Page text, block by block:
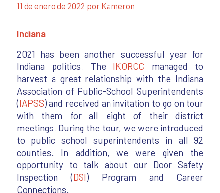
11 de enero de 2022 por Kameron
Indiana
2021 has been another successful year for
Indiana politics. The IKORCC managed to
harvest a great relationship with the Indiana
Association of Public-School Superintendents
(IAPSS) and received an invitation to go on tour
with them for all eight of their district
meetings. During the tour, we were introduced
to public school superintendents in all 92
counties. In addition, we were given the
opportunity to talk about our Door Safety
Inspection (DSI) Program and Career
Connections.